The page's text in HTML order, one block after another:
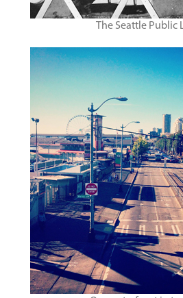
The Seattle Public